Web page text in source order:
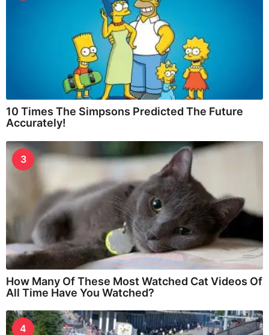
10 Times The Simpsons Predicted The Future
Accurately!
3
How Many Of These Most Watched Cat Videos Of
All Time Have You Watched?
4